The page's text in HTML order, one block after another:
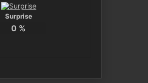
Surprise
0 %